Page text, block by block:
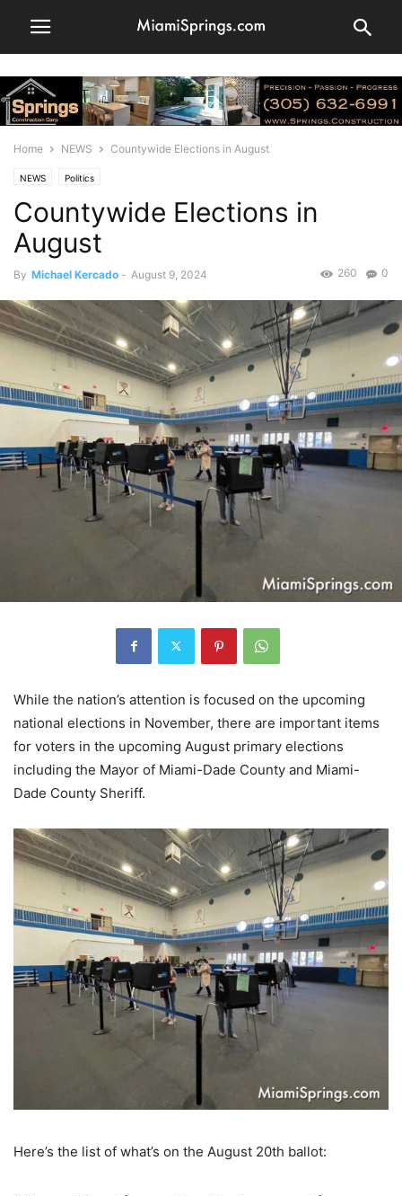
Home NEWS Countywide Elections in August
NEWS Politics
Countywide Elections in
August
By Michael Kercado - August 9, 2024 0
260
While the nation’s attention is focused on the upcoming
national elections in November, there are important items
for voters in the upcoming August primary elections
including the Mayor of Miami-Dade County and Miami-
Dade County Sheriff.
Here’s the list of what’s on the August 20th ballot: